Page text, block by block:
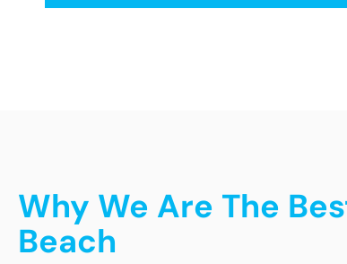
Why We Are The
Beach